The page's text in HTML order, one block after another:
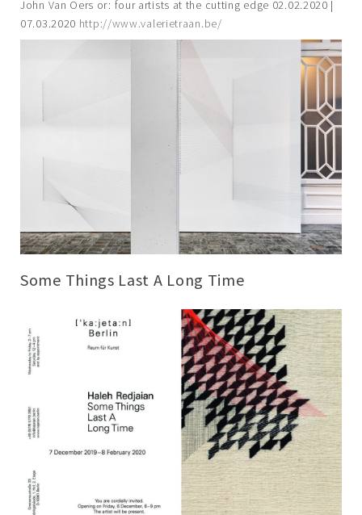
John Van Oers or: four artists at the cutting edge 02.02.2020 |
07.03.2020 http://www.valerietraan.be/
Some Things Last A Long Time